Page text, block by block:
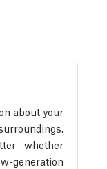
about your
whether
generation